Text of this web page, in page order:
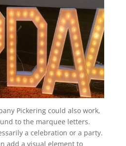
Pickering could also work,
to the marquee letters.
a celebration or a party.
add a visual element to